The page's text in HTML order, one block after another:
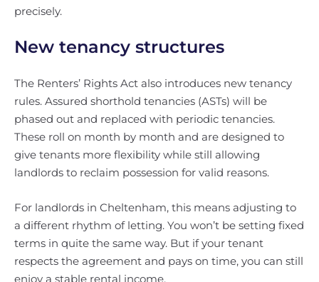
precisely.
New tenancy structures
The Renters’ Rights Act also introduces new tenancy
rules. Assured shorthold tenancies (ASTs) will be
phased out and replaced with periodic tenancies.
These roll on month by month and are designed to
give tenants more flexibility while still allowing
landlords to reclaim possession for valid reasons.
For landlords in Cheltenham, this means adjusting to
a different rhythm of letting. You won’t be setting fixed
terms in quite the same way. But if your tenant
respects the agreement and pays on time, you can still
enjoy a stable rental income.